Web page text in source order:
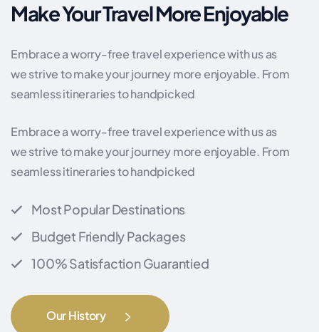
Make Your Travel More Enjoyable
Embrace a worry-free travel experience with us as
we strive to make your journey more enjoyable. From
seamless itineraries to handpicked
Embrace a worry-free travel experience with us as
we strive to make your journey more enjoyable. From
seamless itineraries to handpicked
Most Popular Destinations
Budget Friendly Packages
100% Satisfaction Guarantied
Our History